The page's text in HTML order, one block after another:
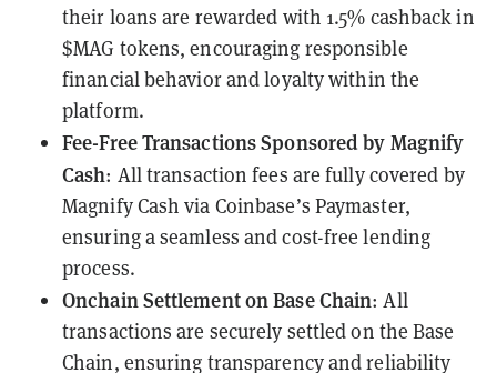
their loans are rewarded with 1.5% cashback in
$MAG tokens, encouraging responsible
financial behavior and loyalty within the
platform.
Fee-Free Transactions Sponsored by Magnify
Cash: All transaction fees are fully covered by
Magnify Cash via Coinbase’s Paymaster,
ensuring a seamless and cost-free lending
process.
Onchain Settlement on Base Chain: All
transactions are securely settled on theBase
Chain, ensuring transparency and reliability